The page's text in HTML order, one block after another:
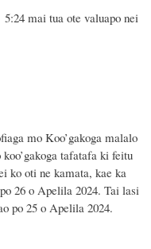
5:24 mai tua ote valuapo nei
mo Koo’gakoga malalo
tafatafa ki feitu
ko oti ne kamata, kae ka
26 o Apelila 2024. Tai lasi
po 25 o Apelila 2024.